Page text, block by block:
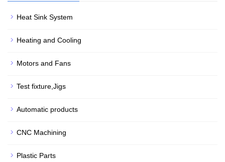
Heat Sink System
Heating and Cooling
Motors and Fans
Test fixture,Jigs
Automatic products
CNC Machining
Plastic Parts